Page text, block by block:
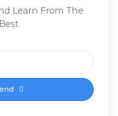
Learn From The
Best